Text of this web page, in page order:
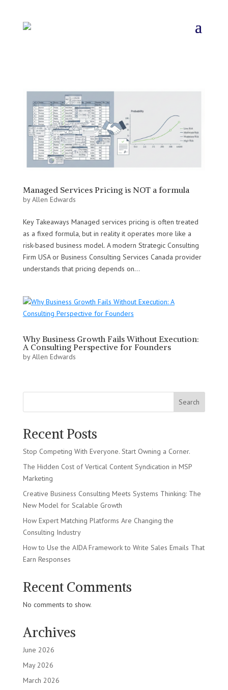
Managed Services Pricing is NOT a formula
byAllen Edwards
Key Takeaways Managed services pricing is often treated
as a fixed formula, but in reality it operates more like a
risk-based business model. A modern Strategic Consulting
Firm USA or Business Consulting Services Canada provider
understands that pricing depends on...
Why Business Growth Fails Without Execution:
A Consulting Perspective for Founders
byAllen Edwards
Search
Recent Posts
Stop Competing With Everyone. Start Owning a Corner.
The Hidden Cost of Vertical Content Syndication in MSP
Marketing
Creative Business Consulting Meets Systems Thinking: The
New Model for Scalable Growth
How Expert Matching Platforms Are Changing the
Consulting Industry
How to Use the AIDA Framework to Write Sales Emails That
Earn Responses
Recent Comments
No comments to show.
Archives
June 2026
May 2026
March 2026